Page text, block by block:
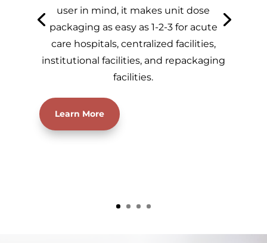
user in mind, it makes unit dose
packaging as easy as 1-2-3 for acute
care hospitals, centralized facilities,
institutional facilities, and repackaging
facilities.
Learn More